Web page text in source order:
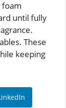
foam
until fully
These
keeping